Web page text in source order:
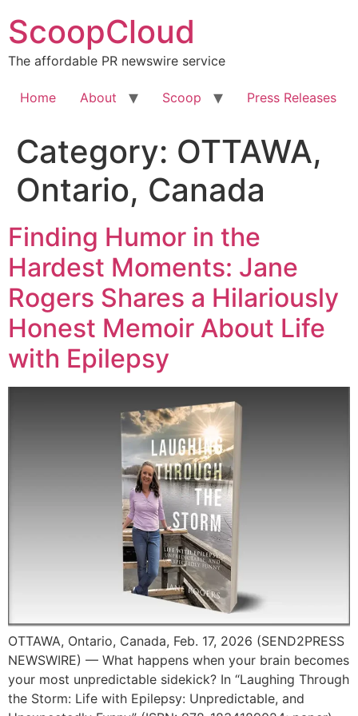
to
content
ScoopCloud
The affordable PR newswire service
Home About Scoop Press Releases
Category: OTTAWA,
Ontario, Canada
Finding Humor in the
Hardest Moments: Jane
Rogers Shares a Hilariously
Honest Memoir About Life
with Epilepsy
OTTAWA, Ontario, Canada, Feb. 17, 2026 (SEND2PRESS
NEWSWIRE) — What happens when your brain becomes
your most unpredictable sidekick? In “Laughing Through
the Storm: Life with Epilepsy: Unpredictable, and